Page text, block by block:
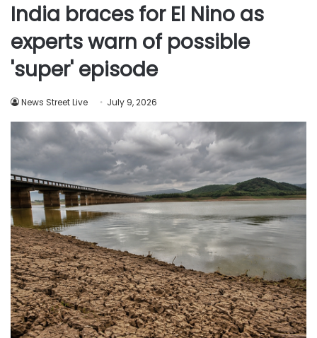
India braces for El Nino as
experts warn of possible
'super' episode
News Street Live July 9, 2026